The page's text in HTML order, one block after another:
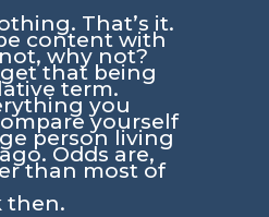
That’s it.
content with
why not?
that being
term.
you
yourself
person living
Odds are,
than most of
then.